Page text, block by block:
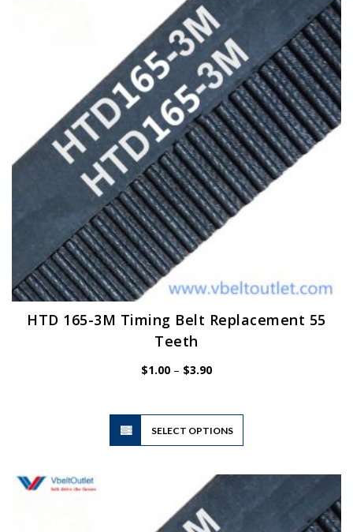
HTD 165-3M Timing Belt Replacement 55
Teeth
$1.00 – $3.90Price
SELECT OPTIONS
This
has
variants.